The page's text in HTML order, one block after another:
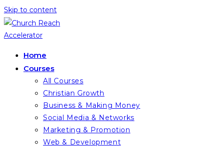
Skip to content
Home
Courses
All Courses
Christian Growth
Business & Making Money
Social Media & Networks
Marketing & Promotion
Web & Development